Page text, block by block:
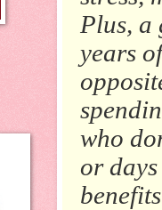
Plus, a
years
who
or